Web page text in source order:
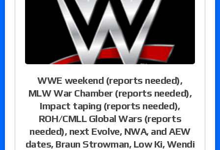
WWE weekend (reports needed),
MLW War Chamber (reports needed),
Impact taping (reports needed),
ROH/CMLL Global Wars (reports
needed), next Evolve, NWA, and AEW
dates, Braun Strowman, Low Ki, Wendi